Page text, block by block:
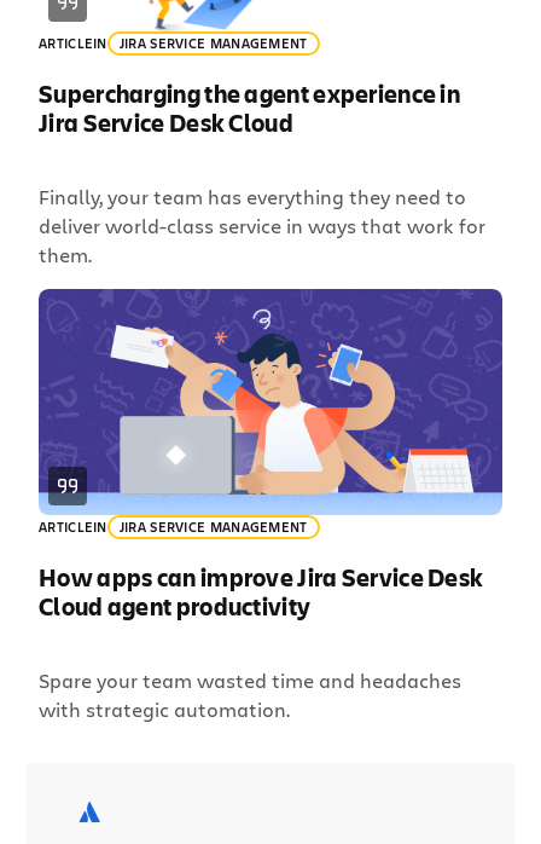
ARTICLEIN JIRA SERVICE MANAGEMENT
Supercharging the agent experience in
Jira Service Desk Cloud
Finally, your team has everything they need to
deliver world-class service in ways that work for
them.
ARTICLEIN JIRA SERVICE MANAGEMENT
How apps can improve Jira Service Desk
Cloud agent productivity
Spare your team wasted time and headaches
with strategic automation.